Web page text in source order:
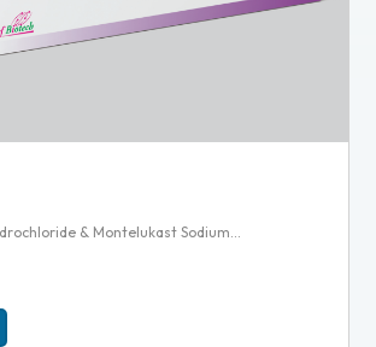
& Montelukast Sodium...